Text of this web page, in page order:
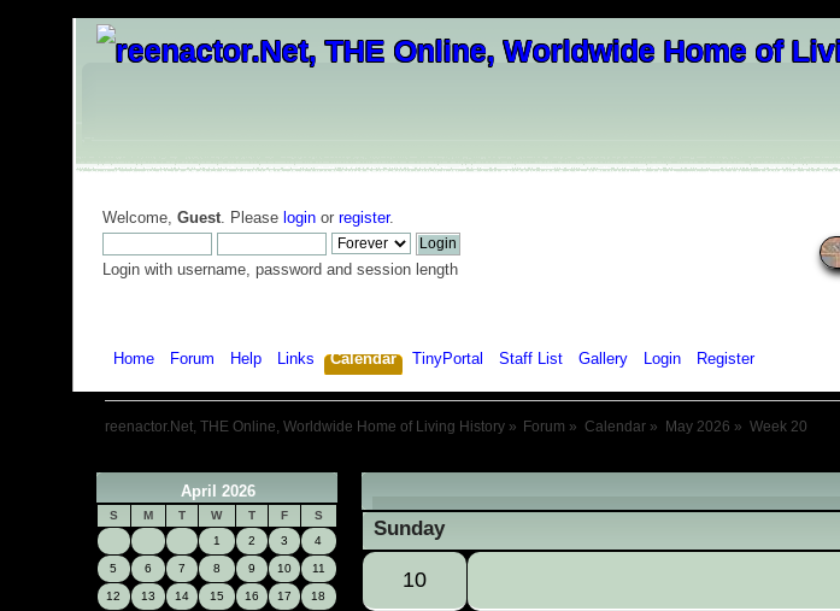
Welcome, Guest. Please loginor register.
Login with username, password and session length
Home Forum Help Links Calendar TinyPortal Staff List Gallery Login Register
reenactor.Net, THE Online, Worldwide Home of Living History» Forum » Calendar » May 2026 » Week 20
April 2026
S M T W T F
S
1
2 3 4
5 6 7 8 9 10 11
12 13 14 15 16 17 18
«
Sunday
10